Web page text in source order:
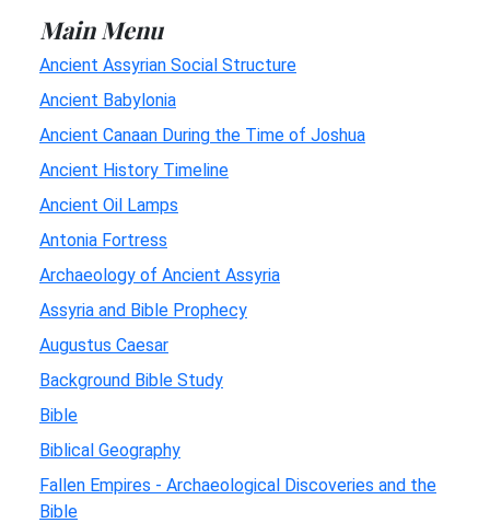
Main Menu
Ancient Assyrian Social Structure
Ancient Babylonia
Ancient Canaan During the Time of Joshua
Ancient History Timeline
Ancient Oil Lamps
Antonia Fortress
Archaeology of Ancient Assyria
Assyria and Bible Prophecy
Augustus Caesar
Background Bible Study
Bible
Biblical Geography
Fallen Empires - Archaeological Discoveries and the
Bible